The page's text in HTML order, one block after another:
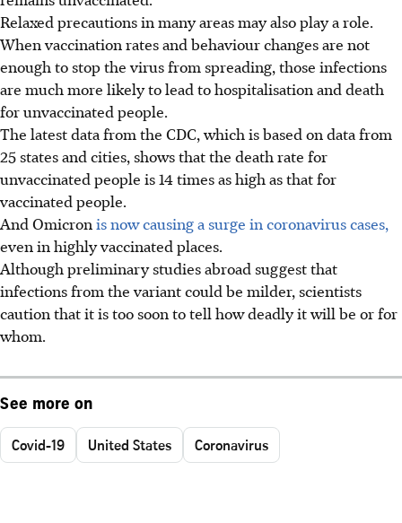
Relaxed precautions in many areas may also play a role.
When vaccination rates and behaviour changes are not
enough to stop the virus from spreading, those infections
are much more likely to lead to hospitalisation and death
for unvaccinated people.
The latest data from the CDC, which is based on data from
25 states and cities, shows that the death rate for
unvaccinated people is 14 times as high as that for
vaccinated people.
And Omicron is now causing a surge in coronavirus cases,
even in highly vaccinated places.
Although preliminary studies abroad suggest that
infections from the variant could be milder, scientists
caution that it is too soon to tell how deadly it will be or for
whom.
See more on
Covid-19 United States Coronavirus